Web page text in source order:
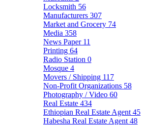
Locksmith 56
Manufacturers 307
Market and Grocery 74
Media 358
News Paper 11
Printing 64
Radio Station 0
Mosque 4
Movers / Shipping 117
Non-Profit Organizations 58
Photography / Video 60
Real Estate 434
Ethiopian Real Estate Agent 45
Habesha Real Estate Agent 48